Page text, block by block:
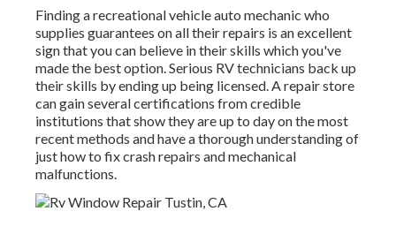
Finding a recreational vehicle auto mechanic who
supplies guarantees on all their repairs is an excellent
sign that you can believe in their skills which you've
made the best option. Serious RV technicians back up
their skills by ending up being licensed. A repair store
can gain several certifications from credible
institutions that show they are up to day on the most
recent methods and have a thorough understanding of
just how to fix crash repairs and mechanical
malfunctions.